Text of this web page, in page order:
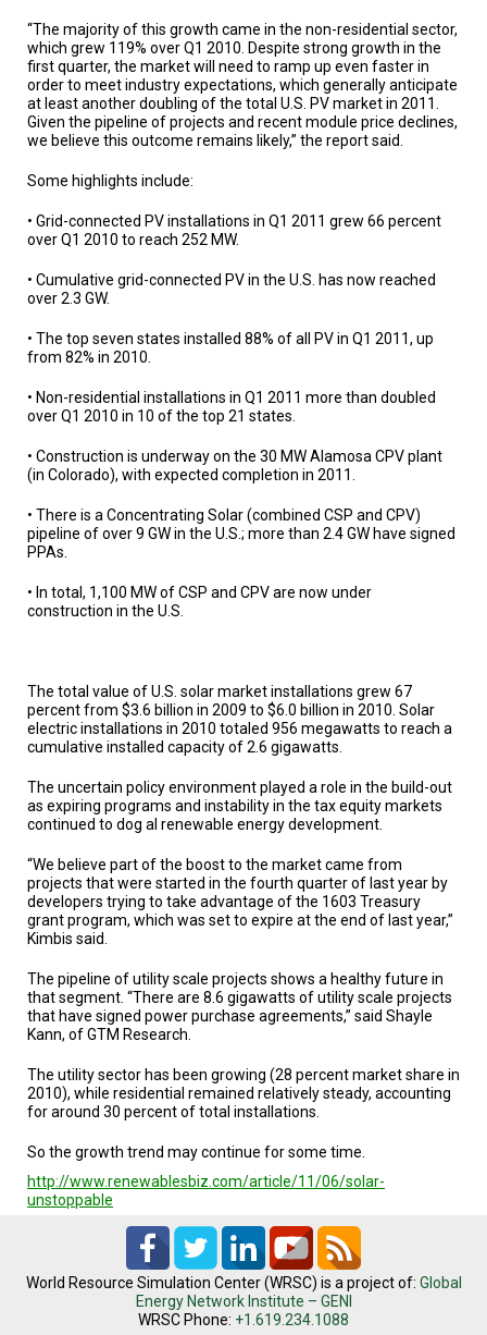
UPDATES
LOG
IN
“The majority of this growth came in the non-residential sector,
which grew 119% over Q1 2010. Despite strong growth in the
first quarter, the market will need to ramp up even faster in
order to meet industry expectations, which generally anticipate
at least another doubling of the total U.S. PV market in 2011.
Given the pipeline of projects and recent module price declines,
we believe this outcome remains likely,” the report said.
Some highlights include:
• Grid-connected PV installations in Q1 2011 grew 66 percent
over Q1 2010 to reach 252 MW.
• Cumulative grid-connected PV in the U.S. has now reached
over 2.3 GW.
• The top seven states installed 88% of all PV in Q1 2011, up
from 82% in 2010.
• Non-residential installations in Q1 2011 more than doubled
over Q1 2010 in 10 of the top 21 states.
• Construction is underway on the 30 MW Alamosa CPV plant
(in Colorado), with expected completion in 2011.
• There is a Concentrating Solar (combined CSP and CPV)
pipeline of over 9 GW in the U.S.; more than 2.4 GW have signed
PPAs.
• In total, 1,100 MW of CSP and CPV are now under
construction in the U.S.
The total value of U.S. solar market installations grew 67
percent from $3.6 billion in 2009 to $6.0 billion in 2010. Solar
electric installations in 2010 totaled 956 megawatts to reach a
cumulative installed capacity of 2.6 gigawatts.
The uncertain policy environment played a role in the build-out
as expiring programs and instability in the tax equity markets
continued to dog al renewable energy development.
“We believe part of the boost to the market came from
projects that were started in the fourth quarter of last year by
developers trying to take advantage of the 1603 Treasury
grant program, which was set to expire at the end of last year,”
Kimbis said.
The pipeline of utility scale projects shows a healthy future in
that segment. “There are 8.6 gigawatts of utility scale projects
that have signed power purchase agreements,” said Shayle
Kann, of GTM Research.
The utility sector has been growing (28 percent market share in
2010), while residential remained relatively steady, accounting
for around 30 percent of total installations.
So the growth trend may continue for some time.
http://www.renewablesbiz.com/article/11/06/solar-
unstoppable
World Resource Simulation Center (WRSC) is a project of: Global
Energy Network Institute – GENI
WRSC Phone: +1.619.234.1088